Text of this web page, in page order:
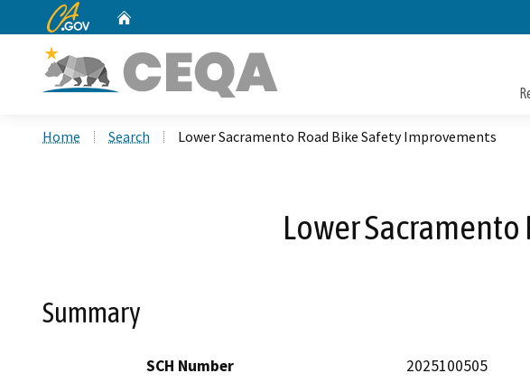
CA.gov
Home Search Lower Sacramento Road Bike Safety Improvements
Lower
Summary
SCH Number
2025100505